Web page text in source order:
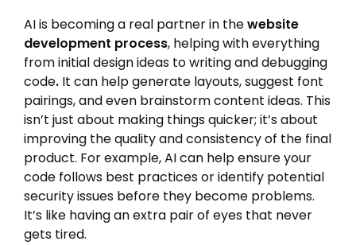
AI is becoming a real partner in thewebsite
development process, helping with everything
from initial design ideas to writing and debugging
code. It can help generate layouts, suggest font
pairings, and even brainstorm content ideas. This
isn’t just about making things quicker; it’s about
improving the quality and consistency of the final
product. For example, AI can help ensure your
code follows best practices or identify potential
security issues before they become problems.
It’s like having an extra pair of eyes that never
gets tired.